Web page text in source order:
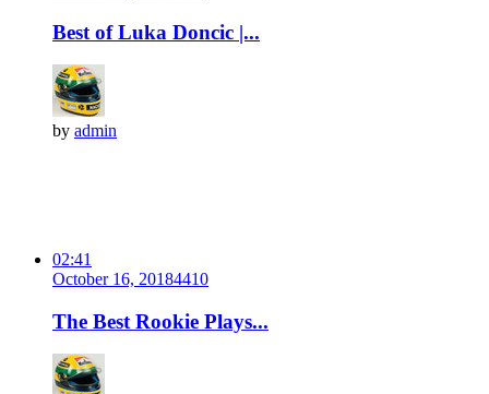
Best of Luka Doncic |...
by admin
02:41
October 16, 20184410
The Best Rookie Plays...